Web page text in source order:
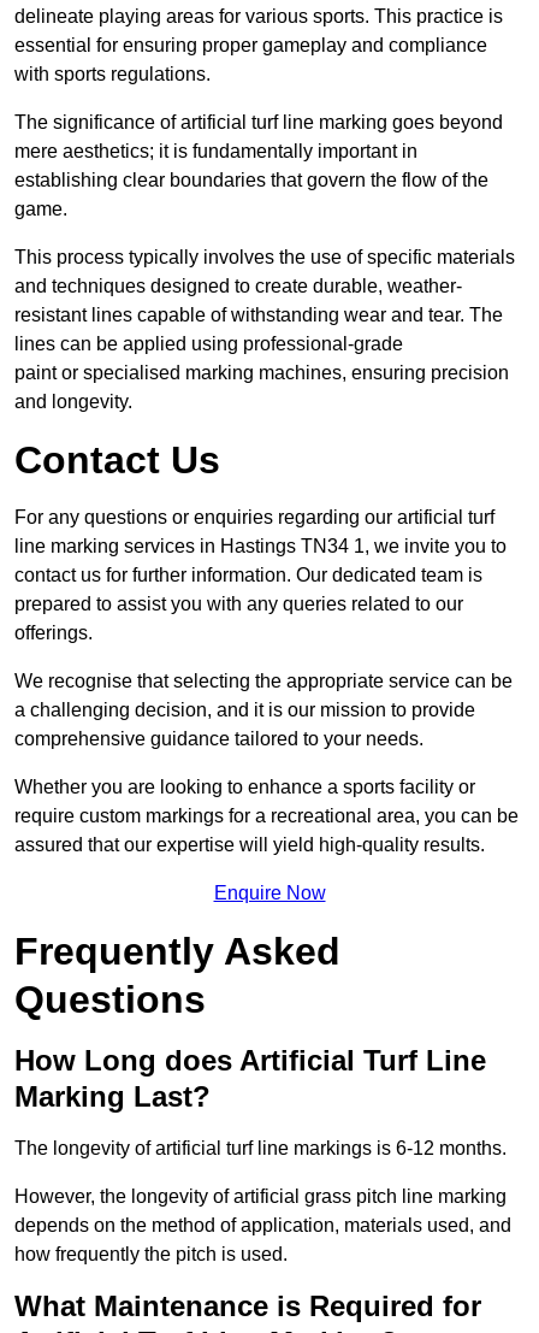
delineate playing areas for various sports. This practice is
essential for ensuring proper gameplay and compliance
with sports regulations.
The significance of artificial turf line marking goes beyond
mere aesthetics; it is fundamentally important in
establishing clear boundaries that govern the flow of the
game.
This process typically involves the use of specific materials
and techniques designed to create durable, weather-
resistant lines capable of withstanding wear and tear. The
lines can be applied using professional-grade
paint or specialised marking machines, ensuring precision
and longevity.
Contact Us
For any questions or enquiries regarding our artificial turf
line marking services in Hastings TN34 1, we invite you to
contact us for further information. Our dedicated team is
prepared to assist you with any queries related to our
offerings.
We recognise that selecting the appropriate service can be
a challenging decision, and it is our mission to provide
comprehensive guidance tailored to your needs.
Whether you are looking to enhance a sports facility or
require custom markings for a recreational area, you can be
assured that our expertise will yield high-quality results.
Enquire Now
Frequently Asked
Questions
How Long does Artificial Turf Line
Marking Last?
The longevity of artificial turf line markings is 6-12 months.
However, the longevity of artificial grass pitch line marking
depends on the method of application, materials used, and
how frequently the pitch is used.
What Maintenance is Required for